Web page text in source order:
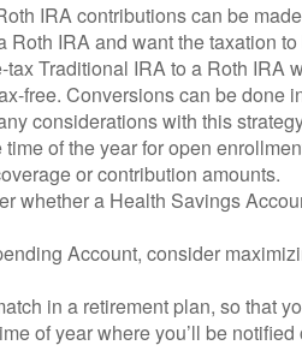
IRA contributions can be
IRA and want the taxation
Traditional IRA to a Roth
free. Conversions can be
considerations with this
time of the year for open
or contribution amounts.
whether a Health Savings
Account, consider
in a retirement plan, so that
of year where you’ll be